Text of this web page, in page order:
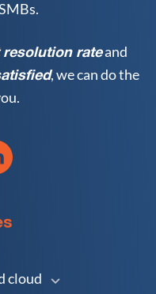
rateand
, we can do the
cloud